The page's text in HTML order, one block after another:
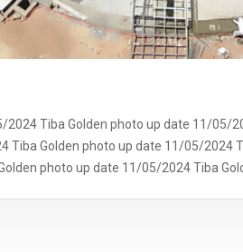
2024 Tiba Golden photo up date 11/05/
Tiba Golden photo up date 11/05/2024
photo up date 11/05/2024 Tiba